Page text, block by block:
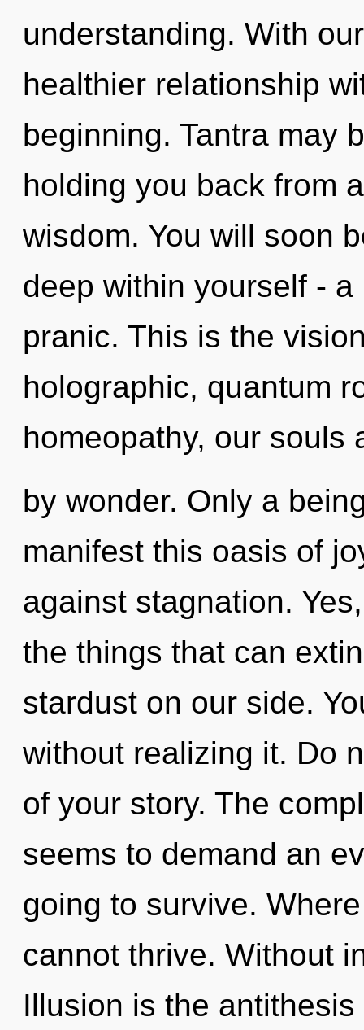
understanding. With
healthier relationship
beginning. Tantra may
holding you back from
wisdom. You will soon
deep within yourself -
pranic. This is the
holographic, quantum
homeopathy, our souls
by wonder. Only a
manifest this oasis of
against stagnation.
the things that can
stardust on our side.
without realizing it. Do
of your story. The
seems to demand an
going to survive.
cannot thrive. Without
Illusion is the